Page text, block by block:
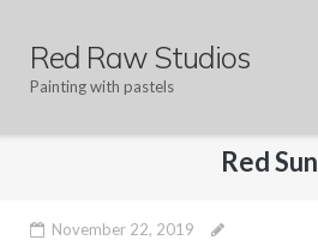
contentRed Raw Studios
Painting with pastels
Red Sun
November 22, 2019